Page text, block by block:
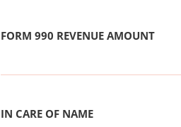
FORM 990 REVENUE AMOUNT
IN CARE OF NAME